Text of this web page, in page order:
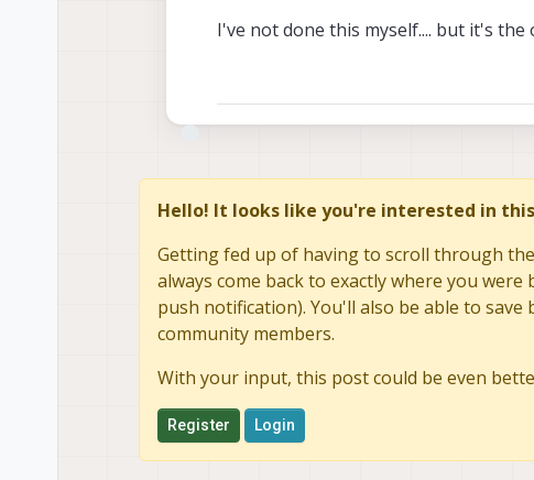
I've not done this myself.... but it's
Hello! It looks like you're interested in
Getting fed up of having to scroll through
always come back to exactly where you
push notification). You'll also be able to
community members.
With your input, this post could be even
Register Login